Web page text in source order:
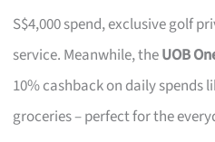
S$4,000 spend, exclusive golf
service. Meanwhile, theUOB
10% cashback on daily spends
groceries – perfect for the